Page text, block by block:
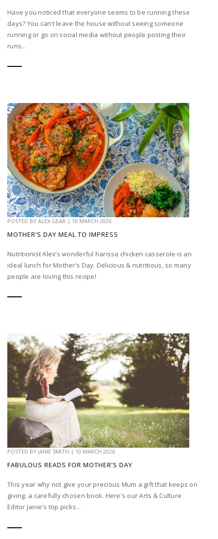
Have you noticed that everyone seems to be running these
days? You can’t leave the house without seeing someone
running or go on social media without people posting their
runs...
POSTED BY ALEX GEAR | 10 MARCH 2026
MOTHER’S DAY MEAL TO IMPRESS
Nutritionist Alex’s wonderful harissa chicken casserole is an
ideal lunch for Mother’s Day. Delicious & nutritious, so many
people are loving this recipe!
POSTED BY JANIE SMITH | 10 MARCH 2026
FABULOUS READS FOR MOTHER’S DAY
This year why not give your precious Mum a gift that keeps on
giving: a carefully chosen book. Here's our Arts & Culture
Editor Janie's top picks...